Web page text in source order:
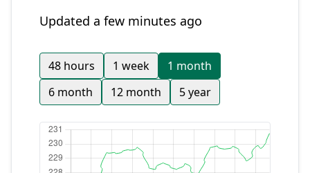
Updated a few minutes ago
48 hours 1 week
1 month
6 month
12 month 5 year